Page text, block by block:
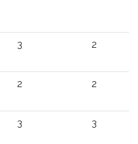
3 2
2 2
3 3